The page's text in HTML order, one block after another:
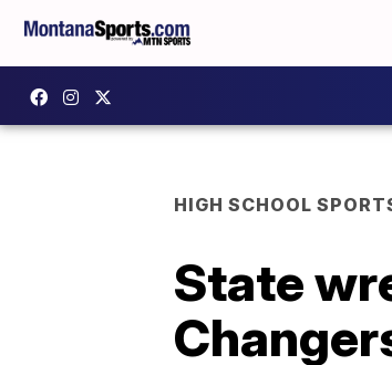
HIGH SCHOOL
State